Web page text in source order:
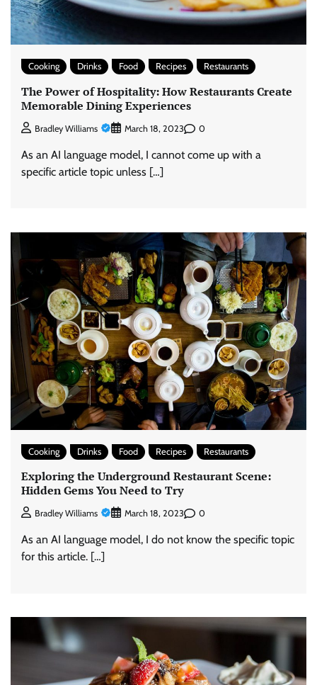
Cooking Drinks Food Recipes Restaurants
The Power of Hospitality: How Restaurants Create
Memorable Dining Experiences
Bradley Williams March 18, 2023 0
As an AI language model, I cannot come up with a
specific article topic unless […]
Cooking Drinks Food Recipes Restaurants
Exploring the Underground Restaurant Scene:
Hidden Gems You Need to Try
Bradley Williams March 18, 2023 0
As an AI language model, I do not know the specific topic
for this article. […]